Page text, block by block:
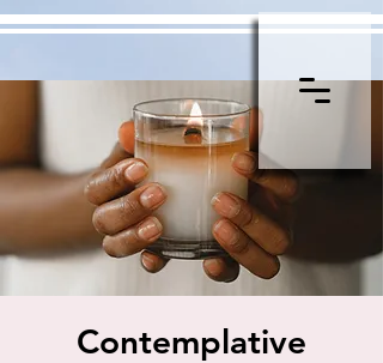
Contemplative